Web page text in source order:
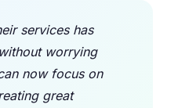
services has
worrying
now focus on
great